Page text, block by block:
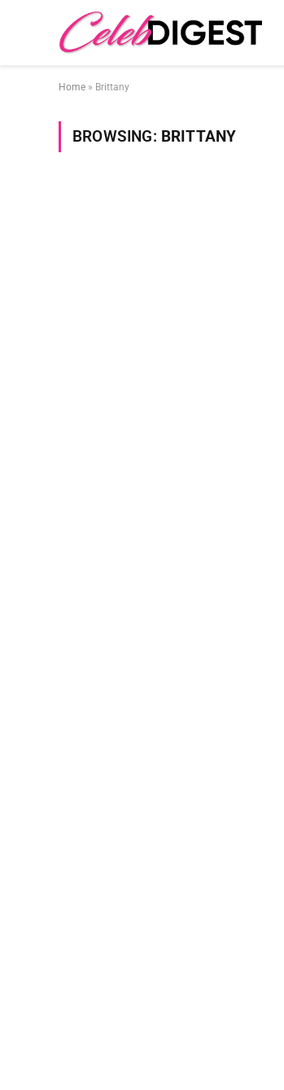
Home » Brittany
BROWSING: BRITTANY